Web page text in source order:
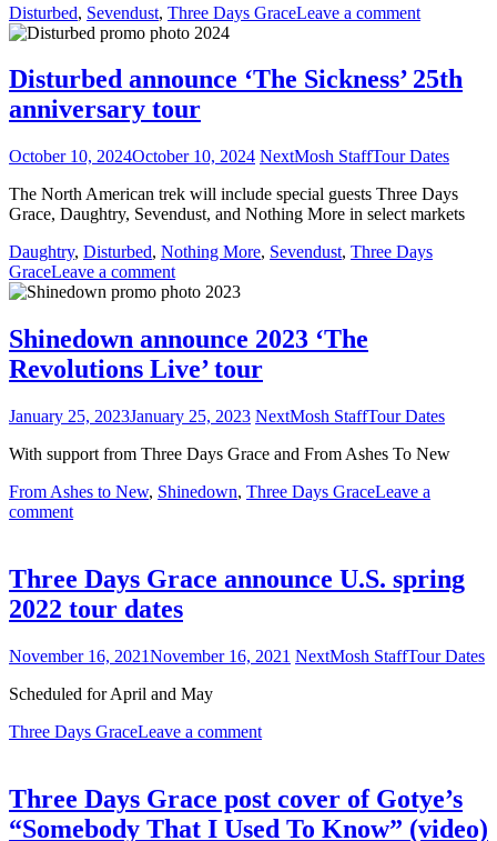
Disturbed, Sevendust, Three Days GraceLeave a comment
Disturbed announce ‘The Sickness’ 25th
anniversary tour
October 10, 2024October 10, 2024 NextMosh StaffTour Dates
The North American trek will include special guests Three Days
Grace, Daughtry, Sevendust, and Nothing More in select markets
Daughtry, Disturbed, Nothing More, Sevendust, Three Days
GraceLeave a comment
Shinedown announce 2023 ‘The
Revolutions Live’ tour
January 25, 2023January 25, 2023 NextMosh StaffTour Dates
With support from Three Days Grace and From Ashes To New
From Ashes to New, Shinedown, Three Days GraceLeave a
comment
Three Days Grace announce U.S. spring
2022 tour dates
November 16, 2021November 16, 2021 NextMosh StaffTour Dates
Scheduled for April and May
Three Days GraceLeave a comment
Three Days Grace post cover of Gotye’s
“Somebody That I Used To Know” (video)